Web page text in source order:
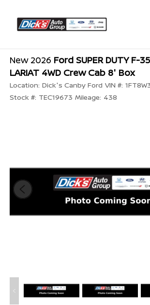
New 2026 Ford SUPER DUTY F-
LARIAT 4WD Crew Cab 8' Box
Location: Dick's Canby Ford VIN #:
Stock #: TEC19673 Mileage: 438